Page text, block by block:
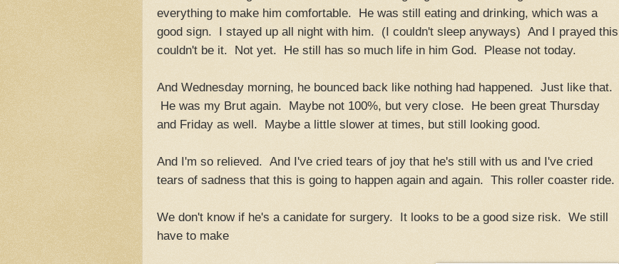
everything to make him comfortable. He was still eating and drinking, which was a
good sign. I stayed up all night with him. (I couldn't sleep anyways) And I prayed this
couldn't be it. Not yet. He still has so much life in him God. Please not today.
And Wednesday morning, he bounced back like nothing had happened. Just like that.
He was my Brut again. Maybe not 100%, but very close. He been great Thursday
and Friday as well. Maybe a little slower at times, but still looking good.
And I'm so relieved. And I've cried tears of joy that he's still with us and I've cried
tears of sadness that this is going to happen again and again. This roller coaster ride.
We don't know if he's a canidate for surgery. It looks to be a good size risk. We still
have to make